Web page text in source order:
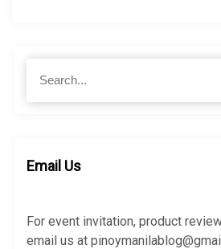
h
r
:
Email Us
For event invitation, product
email us at